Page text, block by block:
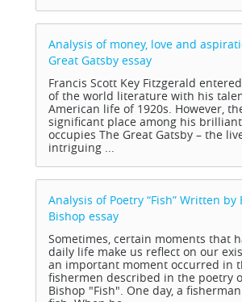
Analysis of money, love and
Great Gatsby essay
Francis Scott Key Fitzgerald
of the world literature with his
American life of 1920s. However,
significant place among his
occupies The Great Gatsby – the
intriguing ...
Analysis of Poetry “Fish” Written by
Bishop essay
Sometimes, certain moments that
daily life make us reflect on our
an important moment occurred in
fishermen described in the poetry
Bishop "Fish". One day, a